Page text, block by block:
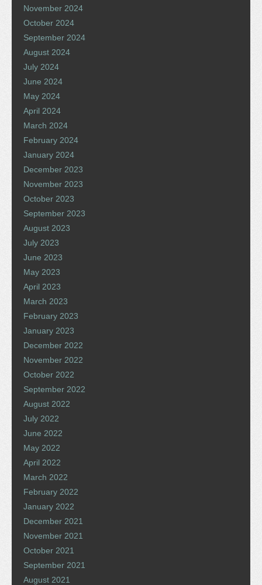
November 2024
October 2024
September 2024
August 2024
July 2024
June 2024
May 2024
April 2024
March 2024
February 2024
January 2024
December 2023
November 2023
October 2023
September 2023
August 2023
July 2023
June 2023
May 2023
April 2023
March 2023
February 2023
January 2023
December 2022
November 2022
October 2022
September 2022
August 2022
July 2022
June 2022
May 2022
April 2022
March 2022
February 2022
January 2022
December 2021
November 2021
October 2021
September 2021
August 2021